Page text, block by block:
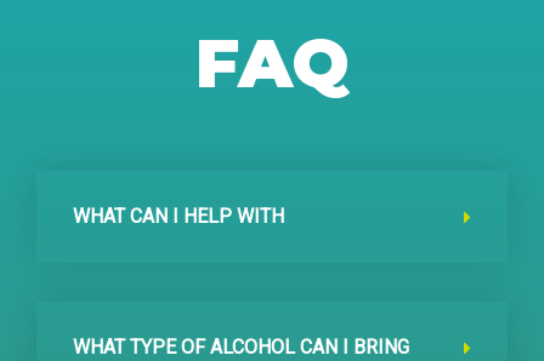
FAQ
WHAT CAN I HELP WITH
WHAT TYPE OF ALCOHOL CAN I BRING